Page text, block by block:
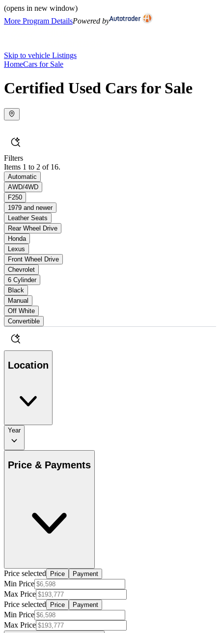
(opens in new window)
More Program DetailsPowered by
Skip to vehicle Listings
HomeCars for Sale
Certified Used Cars for Sale
Filters
Items 1 to 2 of 16.
Automatic
AWD/4WD
F250
1979 and newer
Leather Seats
Rear Wheel Drive
Honda
Lexus
Front Wheel Drive
Chevrolet
6 Cylinder
Black
Manual
Off White
Convertible
Location
Year
Price & Payments
Price selected Price Payment
Min Price
Max Price
Price selected
Price Payment
Min Price
Max Price